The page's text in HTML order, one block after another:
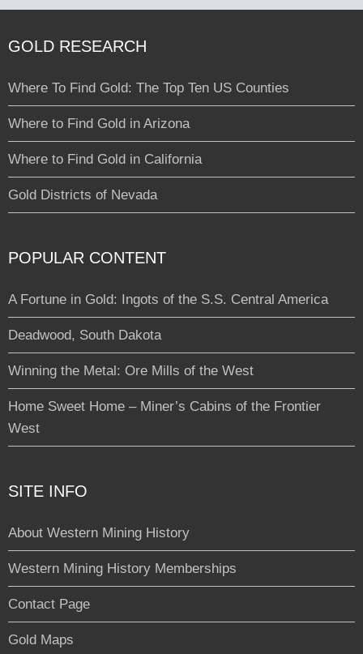
GOLD RESEARCH
Where To Find Gold: The Top Ten US Counties
Where to Find Gold in Arizona
Where to Find Gold in California
Gold Districts of Nevada
POPULAR CONTENT
A Fortune in Gold: Ingots of the S.S. Central America
Deadwood, South Dakota
Winning the Metal: Ore Mills of the West
Home Sweet Home – Miner’s Cabins of the Frontier
West
SITE INFO
About Western Mining History
Western Mining History Memberships
Contact Page
Gold Maps